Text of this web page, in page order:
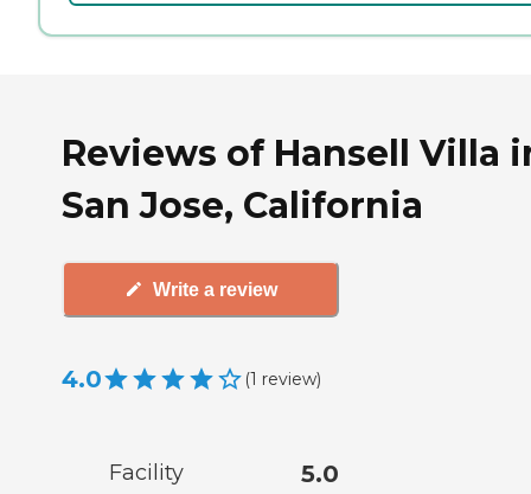
Reviews of Hansell Villa
San Jose, California
Write a review
4.0 (1 review)
Facility 5.0